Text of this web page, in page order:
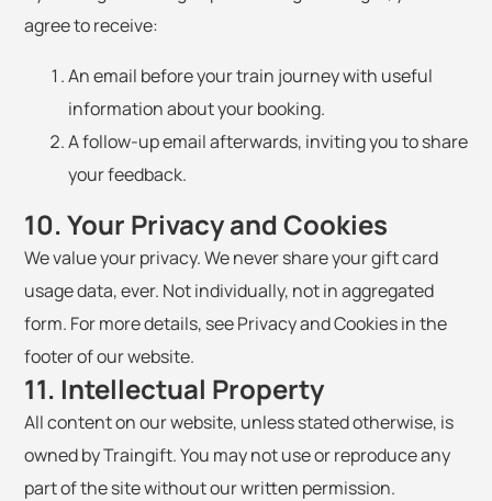
agree to receive:
An email before your train journey with useful
information about your booking.
A follow-up email afterwards, inviting you to share
your feedback.
10. Your Privacy and Cookies
We value your privacy. We never share your gift card
usage data, ever. Not individually, not in aggregated
form. For more details, see Privacy and Cookies in the
footer of our website.
11. Intellectual Property
All content on our website, unless stated otherwise, is
owned by Traingift. You may not use or reproduce any
part of the site without our written permission.